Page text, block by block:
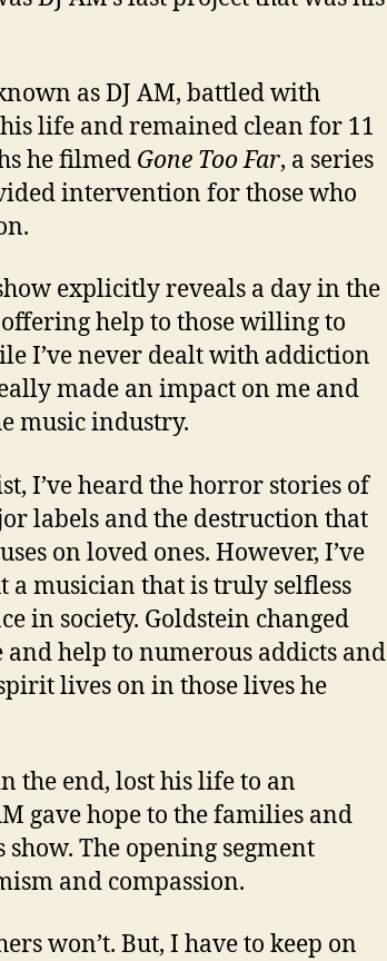
as DJ AM, battled with
life and remained clean for 11
he filmed Gone Too Far, a series
intervention for those who
explicitly reveals a day in the
help to those willing to
I’ve never dealt with addiction
made an impact on me and
music industry.
I’ve heard the horror stories of
labels and the destruction that
on loved ones. However, I’ve
a musician that is truly selfless
in society. Goldstein changed
help to numerous addicts and
lives on in those lives he
the end, lost his life to an
gave hope to the families and
The opening segment
and compassion.
won’t. But, I have to keep on